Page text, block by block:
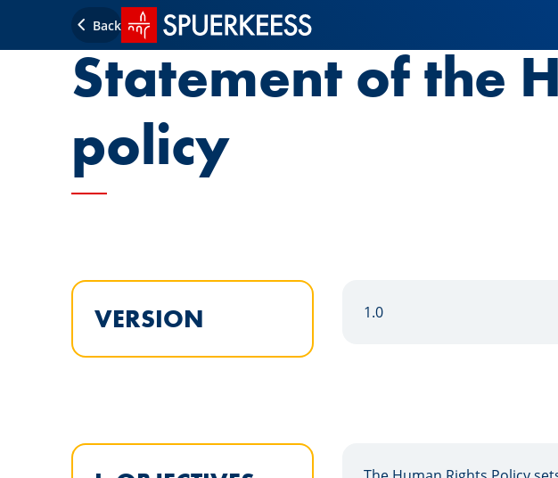
Back SPUERKEESS home
Statement of the
policy
VERSION 1.0